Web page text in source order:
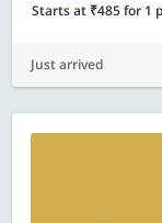
Starts at ₹485 for 1
Just arrived